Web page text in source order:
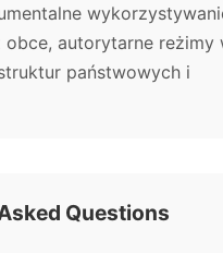
autorytarne reżimy
państwowych i
Questions